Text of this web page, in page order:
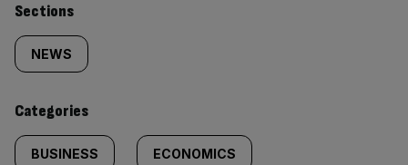
Similarly
tagged
content:
Sections
NEWS
Categories
BUSINESS ECONOMICS